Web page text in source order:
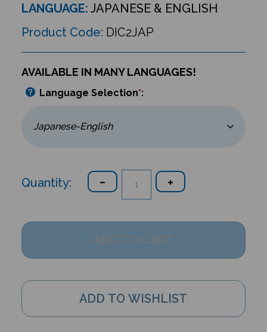
LANGUAGE: JAPANESE & ENGLISH
Product Code: DIC2JAP
AVAILABLE IN MANY LANGUAGES!
Language Selection*:
Quantity: